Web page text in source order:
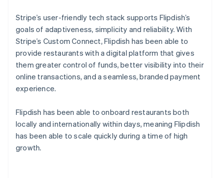
Stripe’s user-friendly tech stack supports Flipdish’s
goals of adaptiveness, simplicity and reliability. With
Stripe’s Custom Connect, Flipdish has been able to
provide restaurants with a digital platform that gives
them greater control of funds, better visibility into their
online transactions, and a seamless, branded payment
experience.
Flipdish has been able to onboard restaurants both
locally and internationally within days, meaning Flipdish
has been able to scale quickly during a time of high
growth.